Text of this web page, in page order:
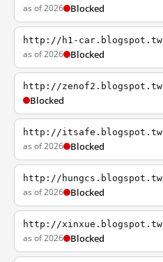
as of 2026 Blocked
http://h1-car.blogspot.tw
as of 2026 Blocked
http://zenof2.blogspot.tw
Blocked
http://itsafe.blogspot.tw
as of 2026 Blocked
http://hungcs.blogspot.tw
as of 2026 Blocked
http://xinxue.blogspot.tw
as of 2026 Blocked